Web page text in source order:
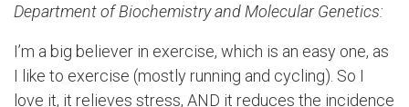
Department of Biochemistry and Molecular Genetics:
I’m a big believer in exercise, which is an easy one, as
I like to exercise (mostly running and cycling). So I
love it, it relieves stress, AND it reduces the incidence